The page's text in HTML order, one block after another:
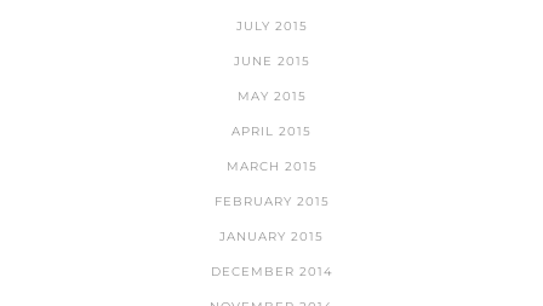
JULY 2015
JUNE 2015
MAY 2015
APRIL 2015
MARCH 2015
FEBRUARY 2015
JANUARY 2015
DECEMBER 2014